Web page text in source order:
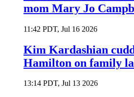
mom Mary Jo
11:42 PDT, Jul 16 2026
Kim Kardashian
Hamilton on family
13:14 PDT, Jul 13 2026